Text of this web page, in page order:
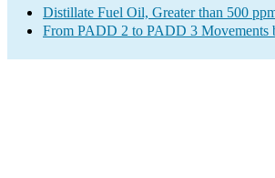
Distillate Fuel Oil, Greater than 500
From PADD 2 to PADD 3 Movements